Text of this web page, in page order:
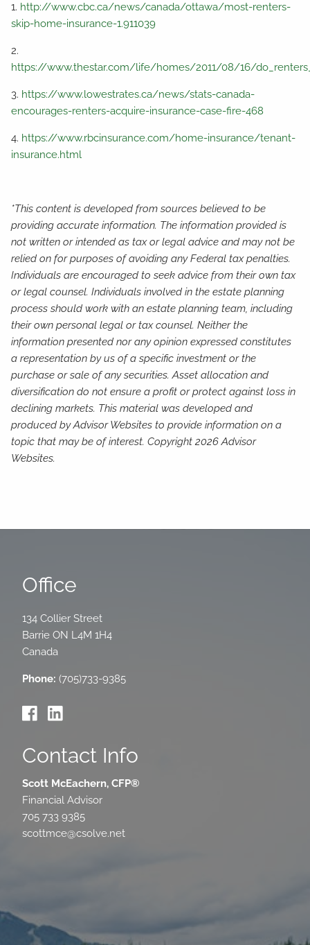
1. http://www.cbc.ca/news/canada/ottawa/most-renters-
skip-home-insurance-1.911039
2.
https://www.thestar.com/life/homes/2011/08/16/
3. https://www.lowestrates.ca/news/stats-canada-
encourages-renters-acquire-insurance-case-fire-468
4. https://www.rbcinsurance.com/home-insurance/tenant-
insurance.html
*This content is developed from sources believed to be
providing accurate information. The information provided is
not written or intended as tax or legal advice and may not be
relied on for purposes of avoiding any Federal tax penalties.
Individuals are encouraged to seek advice from their own tax
or legal counsel. Individuals involved in the estate planning
process should work with an estate planning team, including
their own personal legal or tax counsel. Neither the
information presented nor any opinion expressed constitutes
a representation by us of a specific investment or the
purchase or sale of any securities. Asset allocation and
diversification do not ensure a profit or protect against loss in
declining markets. This material was developed and
produced by Advisor Websites to provide information on a
topic that may be of interest. Copyright 2026 Advisor
Websites.
Office
134 Collier Street
Barrie ON L4M 1H4
Canada
Phone: (705)733-9385
Contact Info
Scott McEachern, CFP®
Financial Advisor
705 733 9385
scottmce@csolve.net